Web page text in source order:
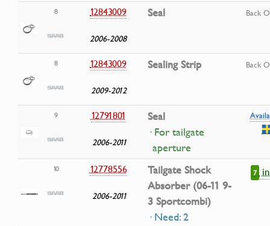
8 12843009
2006-2008
Seal Back
8 12843009
2009-2012
Sealing Strip Back
9 12791801
2006-2011
Seal
· For tailgate
aperture
10 12778556
2006-2011
Tailgate Shock
Absorber (06-11 9-
3 Sportcombi)
· Need: 2
7